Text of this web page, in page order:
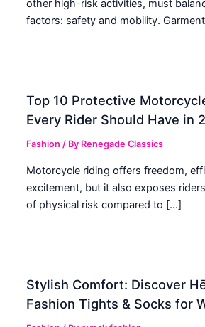
other high-risk activities, must
factors: safety and mobility.
Top 10 Protective
Every Rider Should Have in
Fashion / By Renegade Classics
Motorcycle riding offers freedom,
excitement, but it also exposes
of physical risk compared to […]
Stylish Comfort: Discover
Fashion Tights & Socks for